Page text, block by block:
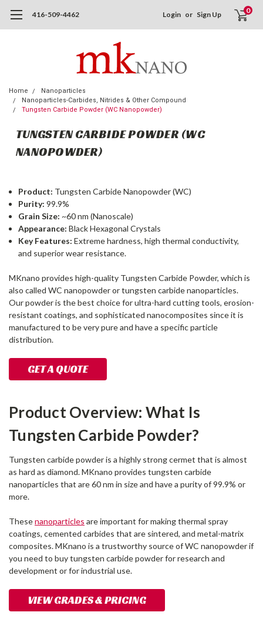
416-509-4462 Login or Sign Up 0
Home
Nanoparticles
Nanoparticles-Carbides, Nitrides & Other Compound
Tungsten Carbide Powder (WC Nanopowder)
TUNGSTEN CARBIDE POWDER (WC
NANOPOWDER)
Product: Tungsten Carbide Nanopowder (WC)
Purity:99.9%
Grain Size: ~60 nm (Nanoscale)
Appearance: Black Hexagonal Crystals
Key Features: Extreme hardness, high thermal conductivity,
and superior wear resistance.
MKnano provides high-quality Tungsten Carbide Powder, which is
also called WC nanopowder or tungsten carbide nanoparticles.
Our powder is the best choice for ultra-hard cutting tools, erosion-
resistant coatings, and sophisticated nanocomposites since it is
manufactured to be very pure and have a specific particle
distribution.
GET A QUOTE
Product Overview: What Is
Tungsten Carbide Powder?
Tungsten carbide powder is a highly strong cermet that is almost
as hard as diamond. MKnano provides tungsten carbide
nanoparticles that are 60 nm in size and have a purity of 99.9% or
more.
Thesenanoparticles are important for making thermal spray
coatings, cemented carbides that are sintered, and metal-matrix
composites. MKnano is a trustworthy source of WC nanopowder if
you need to buy tungsten carbide powder for research and
development or for industrial use.
VIEW GRADES & PRICING